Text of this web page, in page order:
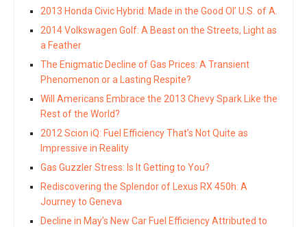
2013 Honda Civic Hybrid: Made in the Good Ol’ U.S. of A.
2014 Volkswagen Golf: A Beast on the Streets, Light as
a Feather
The Enigmatic Decline of Gas Prices: A Transient
Phenomenon or a Lasting Respite?
Will Americans Embrace the 2013 Chevy Spark Like the
Rest of the World?
2012 Scion iQ: Fuel Efficiency That’s Not Quite as
Impressive in Reality
Gas Guzzler Stress: Is It Getting to You?
Rediscovering the Splendor of Lexus RX 450h: A
Journey to Geneva
Decline in May’s New Car Fuel Efficiency Attributed to